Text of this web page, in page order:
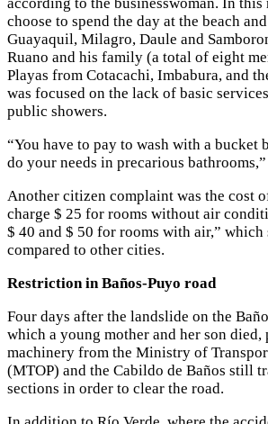
choose to spend the day at the beach
Guayaquil, Milagro, Daule and
Ruano and his family (a total of eight
Playas from Cotacachi, Imbabura, and
was focused on the lack of basic
public showers.
“You have to pay to wash with a bucket
do your needs in precarious
Another citizen complaint was the cost
charge $ 25 for rooms without air
$ 40 and $ 50 for rooms with air,” which
compared to other cities.
Restriction in Baños-Puyo road
Four days after the landslide on the
which a young mother and her son died,
machinery from the Ministry of
(MTOP) and the Cabildo de Baños still
sections in order to clear the road.